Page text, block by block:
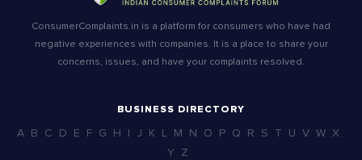
ConsumerComplaints.in is a platform for consumers who have had
negative experiences with companies. It is a place to share your
concerns, issues, and have your complaints resolved.
BUSINESS DIRECTORY
A B C D E F G H I J K L M N O P Q R S T U V W X
Y Z